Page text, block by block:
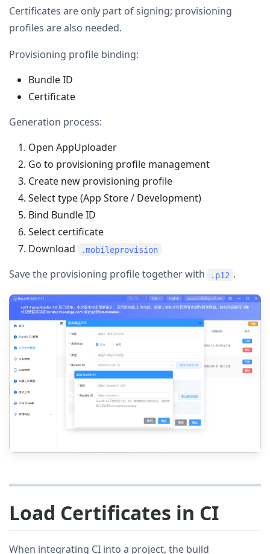
Certificates are only part of signing; provisioning
profiles are also needed.
Provisioning profile binding:
Bundle ID
Certificate
Generation process:
Open AppUploader
Go to provisioning profile management
Create new provisioning profile
Select type (App Store / Development)
Bind Bundle ID
Select certificate
Download
.mobileprovision
Save the provisioning profile together with .p12 .
Load Certificates in CI
When integrating CI into a project, the build